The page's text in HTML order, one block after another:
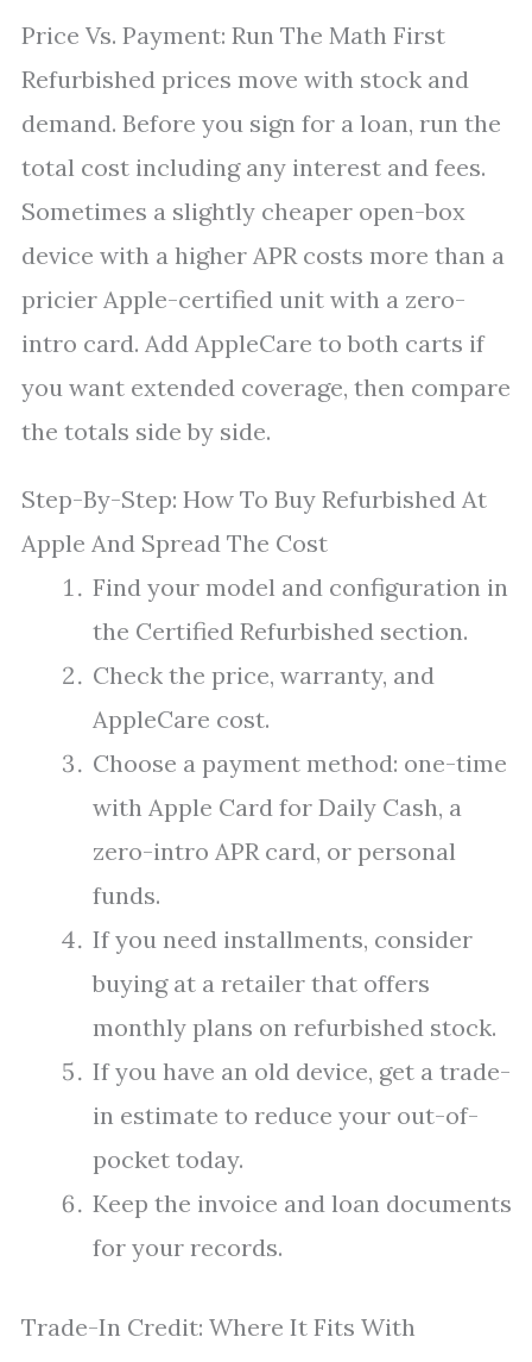
Price Vs. Payment: Run The Math First
Refurbished prices move with stock and
demand. Before you sign for a loan, run the
total cost including any interest and fees.
Sometimes a slightly cheaper open-box
device with a higher APR costs more than a
pricier Apple-certified unit with a zero-
intro card. Add AppleCare to both carts if
you want extended coverage, then compare
the totals side by side.
Step-By-Step: How To Buy Refurbished At
Apple And Spread The Cost
Find your model and configuration in
the Certified Refurbished section.
Check the price, warranty, and
AppleCare cost.
Choose a payment method: one-time
with Apple Card for Daily Cash, a
zero-intro APR card, or personal
funds.
If you need installments, consider
buying at a retailer that offers
monthly plans on refurbished stock.
If you have an old device, get a trade-
in estimate to reduce your out-of-
pocket today.
Keep the invoice and loan documents
for your records.
Trade-In Credit: Where It Fits With